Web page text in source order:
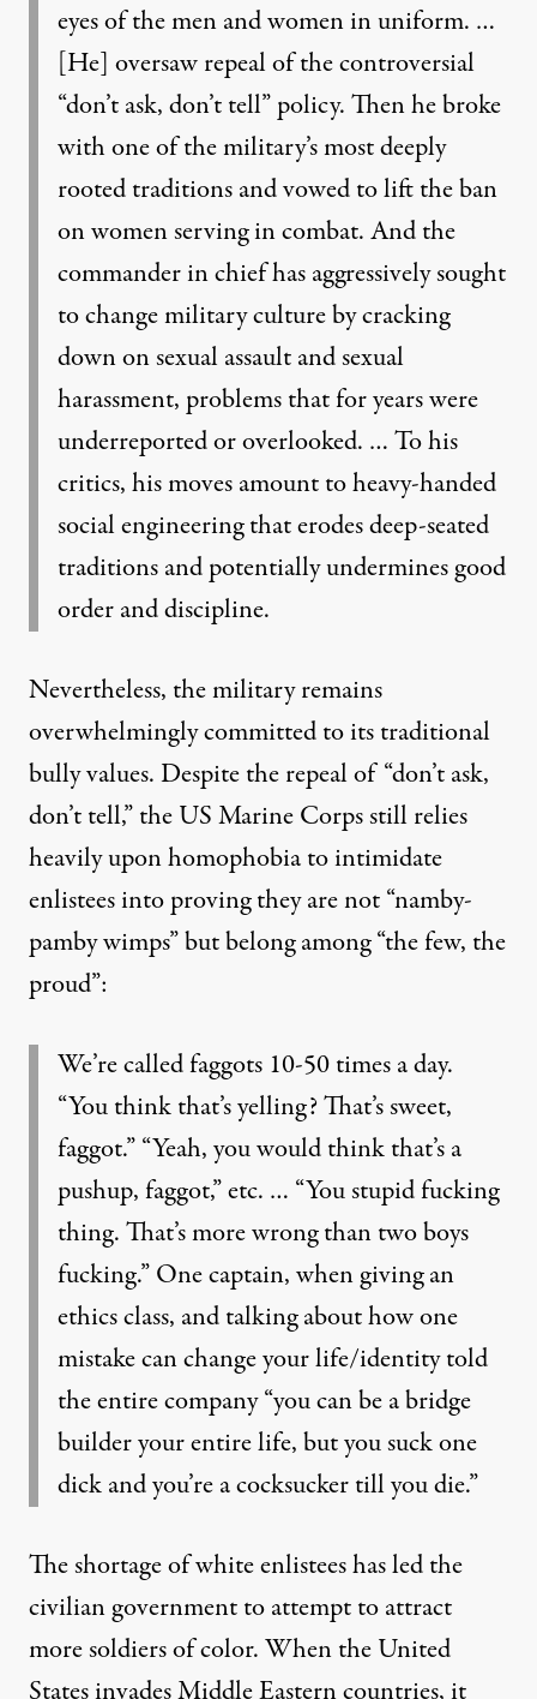
eyes of the men and women in uniform. …
[He] oversaw repeal of the controversial
“don’t ask, don’t tell” policy. Then he broke
with one of the military’s most deeply
rooted traditions and vowed to lift the ban
on women serving in combat. And the
commander in chief has aggressively sought
to change military culture by cracking
down on sexual assault and sexual
harassment, problems that for years were
underreported or overlooked. … To his
critics, his moves amount to heavy-handed
social engineering that erodes deep-seated
traditions and potentially undermines good
order and discipline.
Nevertheless, the military remains
overwhelmingly committed to its traditional
bully values. Despite the repeal of “don’t ask,
don’t tell,” the US Marine Corps still relies
heavily upon homophobia to intimidate
enlistees into proving they are not “namby-
pamby wimps” but belong among “the few, the
proud”:
We’re called faggots 10-50 times a day.
“You think that’s yelling? That’s sweet,
faggot.” “Yeah, you would think that’s a
pushup, faggot,” etc. … “You stupid fucking
thing. That’s more wrong than two boys
fucking.” One captain, when giving an
ethics class, and talking about how one
mistake can change your life/identity told
the entire company “you can be a bridge
builder your entire life, but you suck one
dick and you’re a cocksucker till you die.”
The shortage of white enlistees has led the
civilian government to attempt to attract
more soldiers of color. When the United